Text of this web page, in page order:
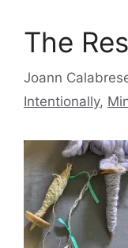
The
Joann
Intentionally,